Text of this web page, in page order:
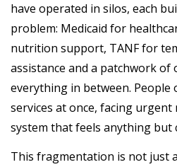
have operated in silos, each
problem: Medicaid for
nutrition support, TANF for
assistance and a patchwork
everything in between.
services at once, facing
system that feels anything but
This fragmentation is not just